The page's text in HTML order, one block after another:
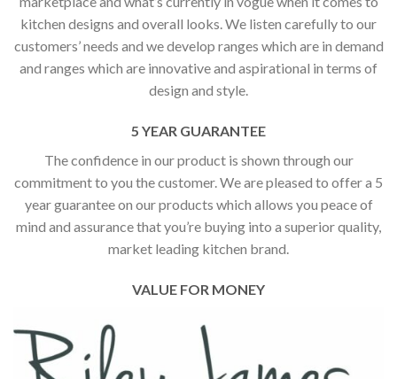
kitchen designs and overall looks. We listen carefully to our
customers’ needs and we develop ranges which are in demand
and ranges which are innovative and aspirational in terms of
design and style.
5 YEAR GUARANTEE
The confidence in our product is shown through our
commitment to you the customer. We are pleased to offer a 5
year guarantee on our products which allows you peace of
mind and assurance that you’re buying into a superior quality,
market leading kitchen brand.
VALUE FOR MONEY